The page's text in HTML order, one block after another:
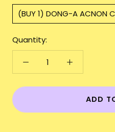
(BUY 1) DONG-A ACNON
Quantity:
ADD